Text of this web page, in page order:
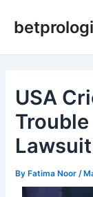
USA
Lawsuit
ByFatima Noor /
navigation